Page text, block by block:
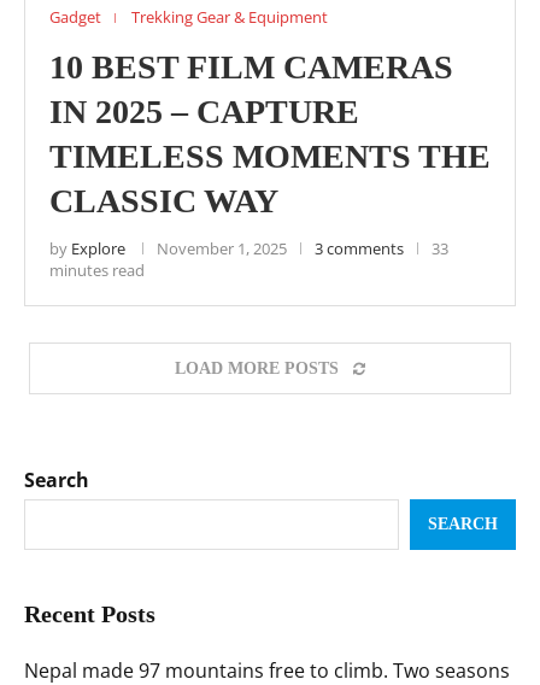
Gadget Trekking Gear & Equipment
10 BEST FILM CAMERAS
IN 2025 – CAPTURE
TIMELESS MOMENTS THE
CLASSIC WAY
by Explore November 1, 2025 3 comments
33
minutes read
LOAD MORE POSTS
Search
SEARCH
Recent Posts
Nepal made 97 mountains free to climb. Two seasons